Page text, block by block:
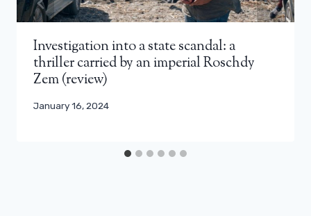
Investigation into a state scandal: a
thriller carried by an imperial Roschdy
Zem (review)
January 16, 2024